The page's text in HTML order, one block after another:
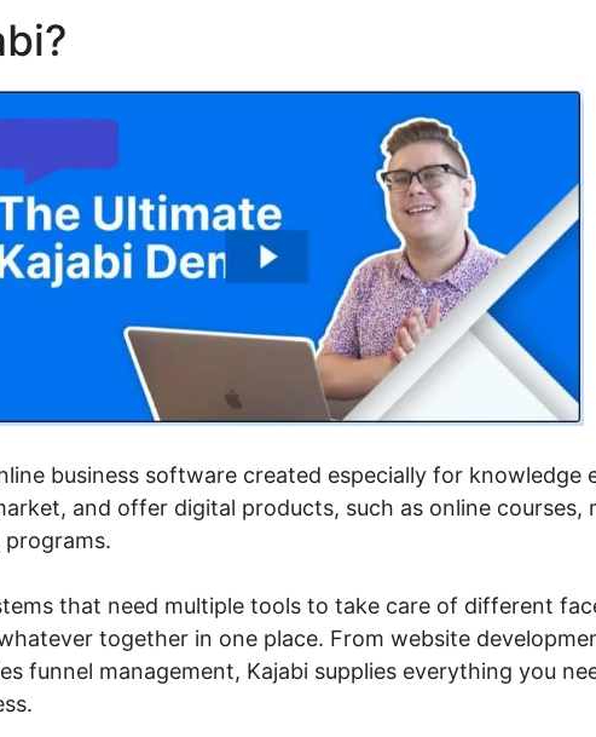
business software created especially for knowledge
and offer digital products, such as online courses,
that need multiple tools to take care of different
together in one place. From website
funnel management, Kajabi supplies everything you